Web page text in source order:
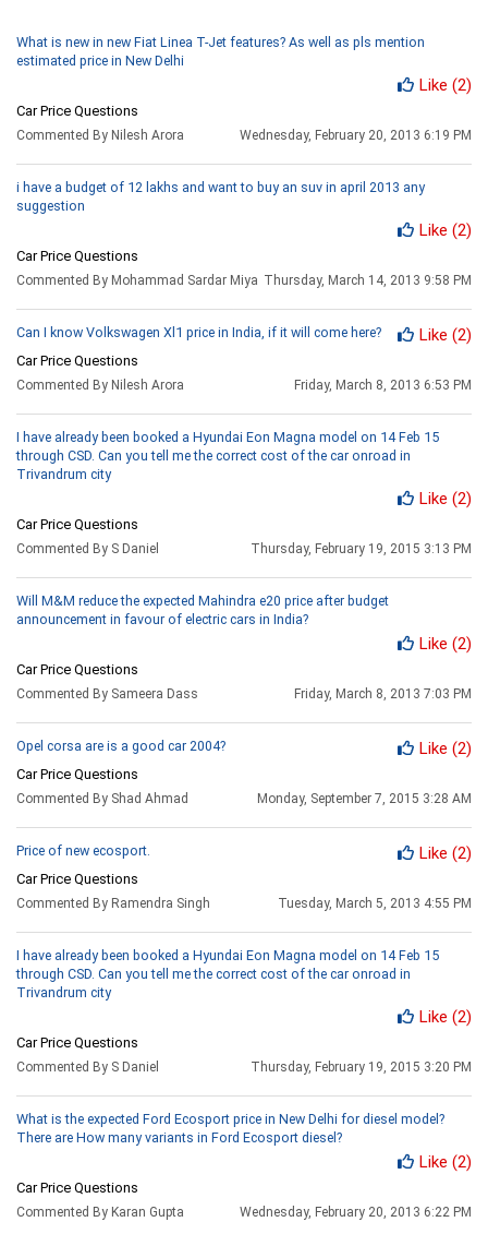
What is new in new Fiat Linea T-Jet features? As well as pls mention
estimated price in New Delhi
Like (2)
Car Price Questions
Commented By Nilesh Arora Wednesday, February 20, 2013 6:19 PM
i have a budget of 12 lakhs and want to buy an suv in april 2013 any
suggestion
Like (2)
Car Price Questions
Commented By Mohammad Sardar Miya Thursday, March 14, 2013 9:58 PM
Can I know Volkswagen Xl1 price in India, if it will come here? Like (2)
Car Price Questions
Commented By Nilesh Arora Friday, March 8, 2013 6:53 PM
I have already been booked a Hyundai Eon Magna model on 14 Feb 15
through CSD. Can you tell me the correct cost of the car onroad in
Trivandrum city
Like (2)
Car Price Questions
Commented By S Daniel Thursday, February 19, 2015 3:13 PM
Will M&M reduce the expected Mahindra e20 price after budget
announcement in favour of electric cars in India?
Like (2)
Car Price Questions
Commented By Sameera Dass Friday, March 8, 2013 7:03 PM
Opel corsa are is a good car 2004? Like (2)
Car Price Questions
Commented By Shad Ahmad Monday, September 7, 2015 3:28 AM
Price of new ecosport. Like (2)
Car Price Questions
Commented By Ramendra Singh Tuesday, March 5, 2013 4:55 PM
I have already been booked a Hyundai Eon Magna model on 14 Feb 15
through CSD. Can you tell me the correct cost of the car onroad in
Trivandrum city
Like (2)
Car Price Questions
Commented By S Daniel Thursday, February 19, 2015 3:20 PM
What is the expected Ford Ecosport price in New Delhi for diesel model?
There are How many variants in Ford Ecosport diesel?
Like (2)
Car Price Questions
Commented By Karan Gupta Wednesday, February 20, 2013 6:22 PM